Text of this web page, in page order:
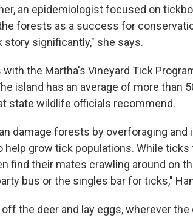
an epidemiologist focused on
forests as a success for
story significantly," she says.
the Martha's Vineyard Tick
island has an average of more than
state wildlife officials recommend.
damage forests by overforaging
help grow tick populations. While
find their mates crawling around on
bus or the singles bar for ticks,"
the deer and lay eggs, wherever